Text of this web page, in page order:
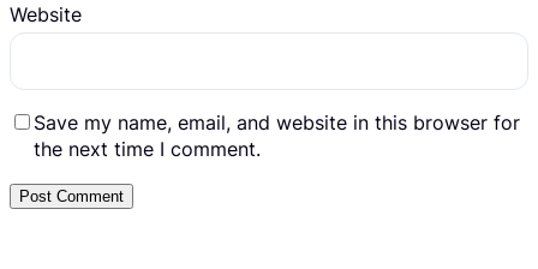
Website
Save my name, email, and website in this browser for
the next time I comment.